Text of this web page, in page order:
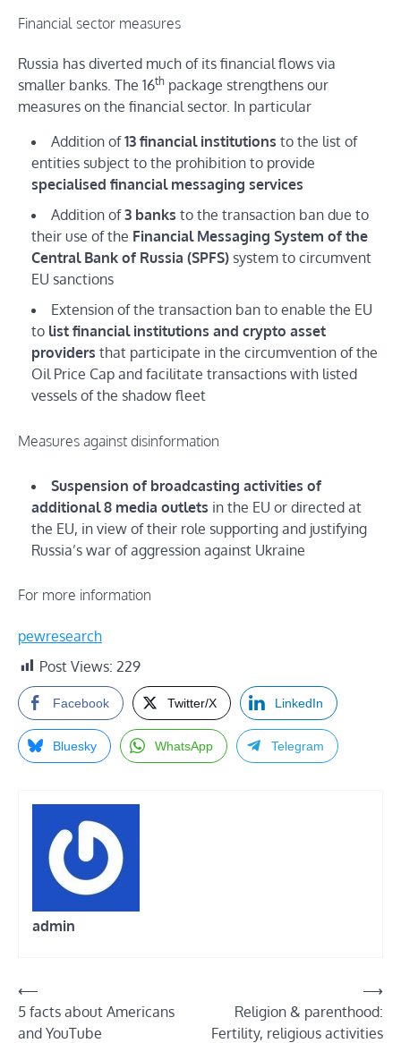
Financial sector measures
Russia has diverted much of its financial flows via
smaller banks. The 16th package strengthens our
measures on the financial sector. In particular
Addition of13 financial institutions to the list of
entities subject to the prohibition to provide
specialised financial messaging services
Addition of3 banks to the transaction ban due to
their use of the Financial Messaging System of the
Central Bank of Russia (SPFS) system to circumvent
EU sanctions
Extension of the transaction ban to enable the EU
to list financial institutions and crypto asset
providers that participate in the circumvention of the
Oil Price Cap and facilitate transactions with listed
vessels of the shadow fleet
Measures against disinformation
Suspension of broadcasting activities of
additional 8 media outlets in the EU or directed at
the EU, in view of their role supporting and justifying
Russia’s war of aggression against Ukraine
For more information
pewresearch
Post Views: 229
Facebook Twitter/X LinkedIn
Bluesky WhatsApp Telegram
admin
Post
navigation
⟵
5 facts about Americans
and YouTube
Religion & parenthood:
Fertility, religious activities
⟶